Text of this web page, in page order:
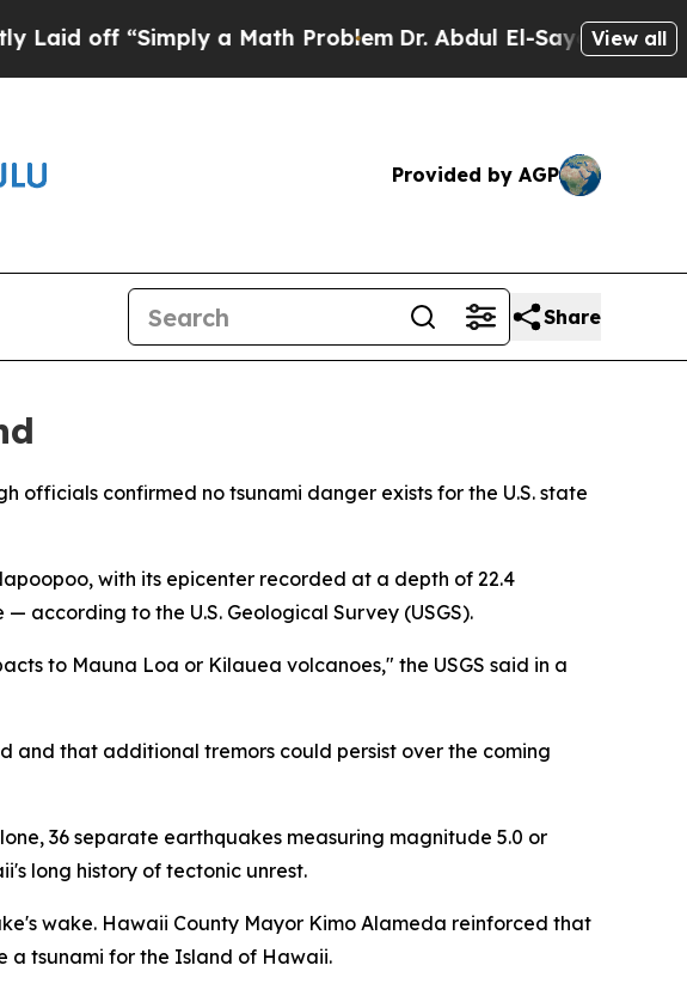
off “Simply a Math ProblemDr. Abdul El-Sayed on View all
Provided by AGP
Share
confirmed no tsunami danger exists for the U.S. state
with its epicenter recorded at a depth of 22.4
according to the U.S. Geological Survey (USGS).
to Mauna Loa or Kilauea volcanoes," the USGS said in a
and that additional tremors could persist over the coming
36 separate earthquakes measuring magnitude 5.0 or
long history of tectonic unrest.
wake. Hawaii County Mayor Kimo Alameda reinforced that
a tsunami for the Island of Hawaii.